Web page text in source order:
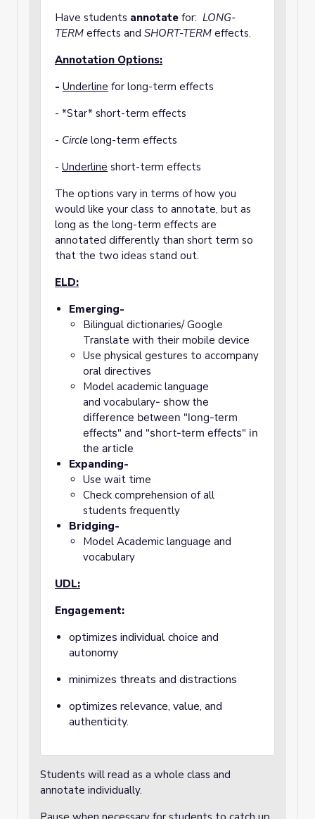
Have students annotate for: LONG-
TERM effects and SHORT-TERM effects.
Annotation Options:
- Underline for long-term effects
- *Star* short-term effects
- Circle long-term effects
- Underline short-term effects
The options vary in terms of how you
would like your class to annotate, but as
long as the long-term effects are
annotated differently than short term so
that the two ideas stand out.
ELD:
Emerging-
Bilingual dictionaries/ Google
Translate with their mobile device
Use physical gestures to accompany
oral directives
Model academic language
and vocabulary- show the
difference between "long-term
effects" and "short-term effects" in
the article
Expanding-
Use wait time
Check comprehension of all
students frequently
Bridging-
Model Academic language and
vocabulary
UDL:
Engagement:
optimizes individual choice and
autonomy
minimizes threats and distractions
optimizes relevance, value, and
authenticity.
Students will read as a whole class and
annotate individually.